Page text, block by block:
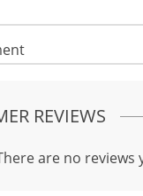
REVIEWS
are no reviews